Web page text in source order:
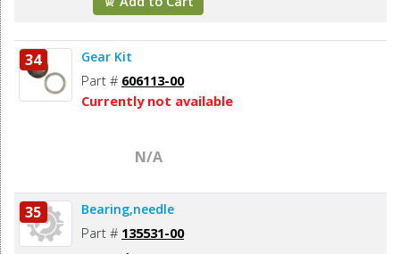
34 Gear Kit
Part # 606113-00
Currently not available
N/A
35 Bearing,needle
Part # 135531-00